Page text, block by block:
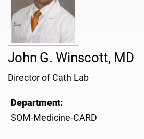
John G. Winscott, MD
Director of Cath Lab
Department:
SOM-Medicine-CARD